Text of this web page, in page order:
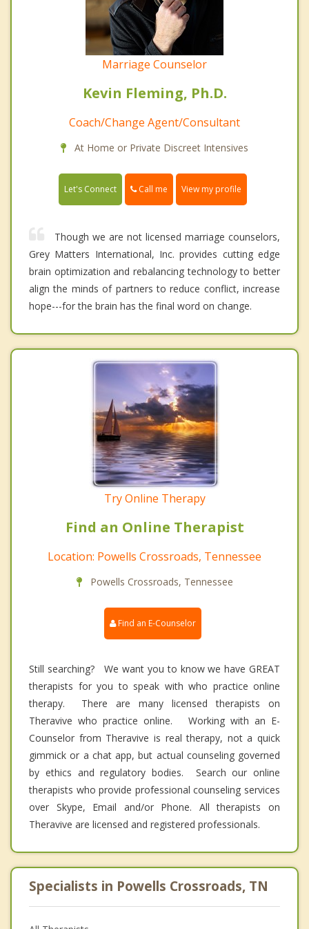
Marriage Counselor
Kevin Fleming, Ph.D.
Coach/Change Agent/Consultant
At Home or Private Discreet Intensives
Let's Connect Call me View my profile
Though we are not licensed marriage counselors,
Grey Matters International, Inc. provides cutting edge
brain optimization and rebalancing technology to better
align the minds of partners to reduce conflict, increase
hope---for the brain has the final word on change.
Try Online Therapy
Find an Online Therapist
Location: Powells Crossroads, Tennessee
Powells Crossroads, Tennessee
Find an E-Counselor
Still searching? We want you to know we have GREAT
therapists for you to speak with who practice online
therapy. There are many licensed therapists on
Theravive who practice online. Working with an E-
Counselor from Theravive is real therapy, not a quick
gimmick or a chat app, but actual counseling governed
by ethics and regulatory bodies. Search our online
therapists who provide professional counseling services
over Skype, Email and/or Phone. All therapists on
Theravive are licensed and registered professionals.
Specialists in Powells Crossroads, TN